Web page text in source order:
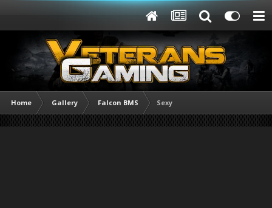
Home Gallery Falcon BMS Sexy